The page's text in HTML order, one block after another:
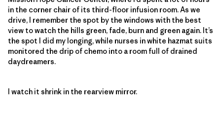
in the corner chair of its third-floor infusion room. As we
drive, I remember the spot by the windows with the best
view to watch the hills green, fade, burn and green again. It’s
the spot I did my longing, while nurses in white hazmat suits
monitored the drip of chemo into a room full of drained
daydreamers.
I watch it shrink in the rearview mirror.